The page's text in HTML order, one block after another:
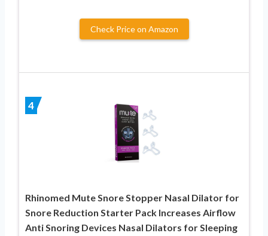
Check Price on Amazon
4
Rhinomed Mute Snore Stopper Nasal Dilator for
Snore Reduction Starter Pack Increases Airflow
Anti Snoring Devices Nasal Dilators for Sleeping